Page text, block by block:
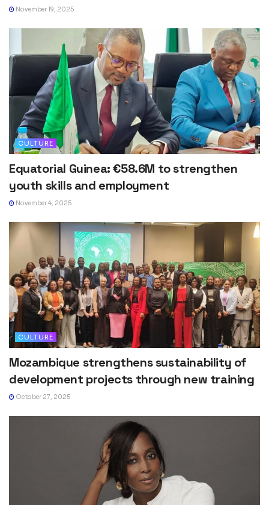
November 19, 2025
CULTURE
Equatorial Guinea: €58.6M to strengthen
youth skills and employment
November 4, 2025
CULTURE
Mozambique strengthens sustainability of
development projects through new training
October 27, 2025